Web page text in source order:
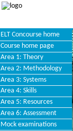
ELT Concourse home
Course home page
Area 1: Theory
Area 2: Methodology
Area 3: Systems
Area 4: Skills
Area 5: Resources
Area 6: Assessment
Mock examinations